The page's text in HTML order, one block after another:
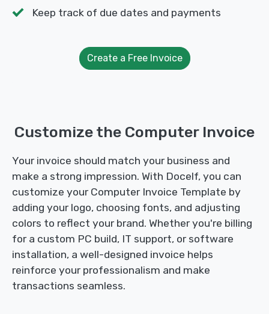
Keep track of due dates and payments
Create a Free Invoice
Customize the Computer Invoice
Your invoice should match your business and
make a strong impression. With Docelf, you can
customize your Computer Invoice Template by
adding your logo, choosing fonts, and adjusting
colors to reflect your brand. Whether you're billing
for a custom PC build, IT support, or software
installation, a well-designed invoice helps
reinforce your professionalism and make
transactions seamless.